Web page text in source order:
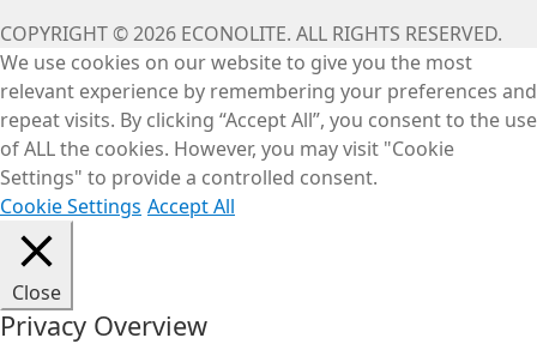
COPYRIGHT © 2026 ECONOLITE. ALL RIGHTS RESERVED.
We use cookies on our website to give you the most
relevant experience by remembering your preferences and
repeat visits. By clicking “Accept All”, you consent to the use
of ALL the cookies. However, you may visit "Cookie
Settings" to provide a controlled consent.
Cookie Settings Accept All
Close
Privacy Overview